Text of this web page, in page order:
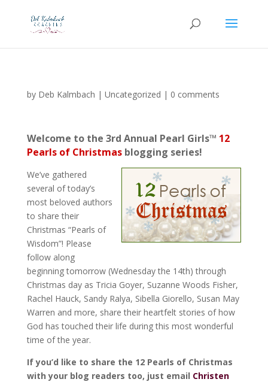
by Deb Kalmbach | Uncategorized | 0 comments
Welcome to the 3rd Annual Pearl Girls™ 12
Pearls of Christmasblogging series!
We’ve gathered
several of today’s
most beloved authors
to share their
Christmas “Pearls of
Wisdom”! Please
follow along
beginning tomorrow (Wednesday the 14th) through
Christmas day as Tricia Goyer, Suzanne Woods Fisher,
Rachel Hauck, Sandy Ralya, Sibella Giorello, Susan May
Warren and more, share their heartfelt stories of how
God has touched their life during this most wonderful
time of the year.
If you’d like to share the 12 Pearls of Christmas
with your blog readers too, just email Christen